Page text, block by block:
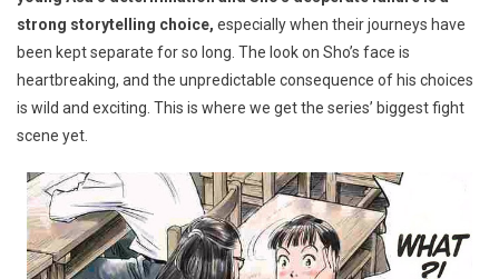
strong storytelling choice, especially when their journeys have
been kept separate for so long. The look on Sho’s face is
heartbreaking, and the unpredictable consequence of his choices
is wild and exciting. This is where we get the series’ biggest fight
scene yet.